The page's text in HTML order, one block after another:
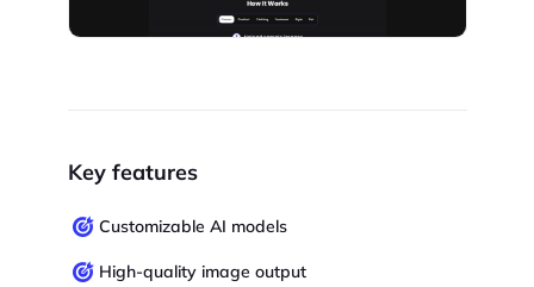
Key features
Customizable AI models
High-quality image output